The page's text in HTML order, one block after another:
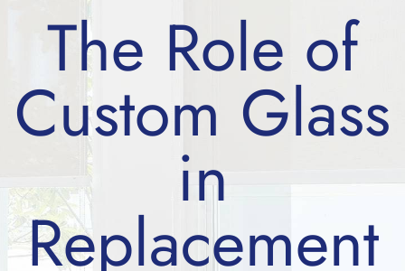
The Role of
Custom Glass
in
Replacement